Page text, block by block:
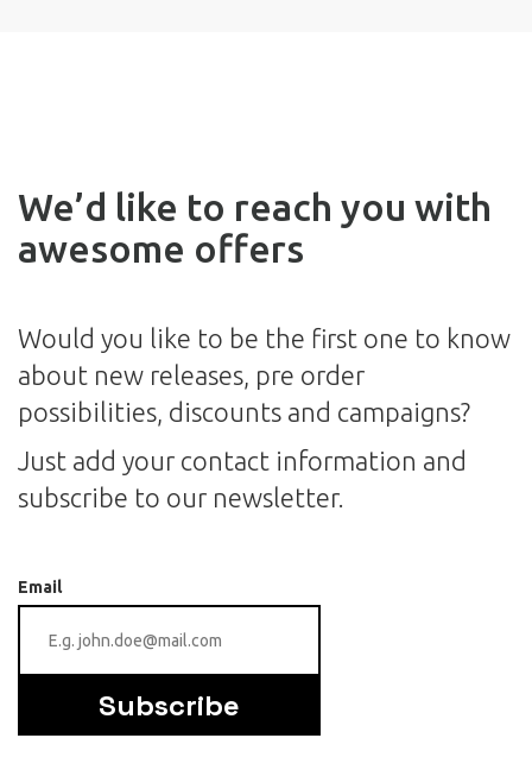
We’d like to reach you with
awesome offers
Would you like to be the first one to know
about new releases, pre order
possibilities, discounts and campaigns?
Just add your contact information and
subscribe to our newsletter.
Email
Subscribe